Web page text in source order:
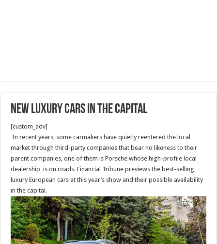
NEW luxury cars in the capital
[custom_adv]
In recent years, some carmakers have quietly reentered the local
market through third-party companies that bear no likeness to their
parent companies, one of them is Porsche whose high-profile local
dealership is on roads. Financial Tribune previews the best-selling
luxury European cars at this year’s show and their possible availability
in the capital.